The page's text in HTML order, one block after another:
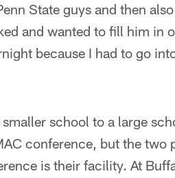
State guys and then
and wanted to fill him in
because I had to go
school to a large
conference, but the two
is their facility. At